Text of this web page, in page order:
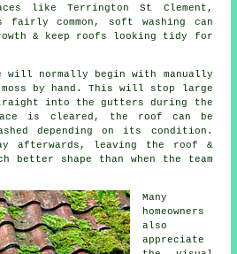
like Terrington St Clement,
fairly common, soft washing can
& keep roofs looking tidy for
will normally begin with manually
by hand. This will stop large
into the gutters during the
is cleared, the roof can be
depending on its condition.
afterwards, leaving the roof &
better shape than when the team
Many
homeowners
also
appreciate